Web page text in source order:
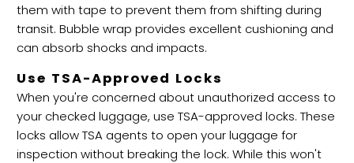
them with tape to prevent them from shifting during
transit. Bubble wrap provides excellent cushioning and
can absorb shocks and impacts.
Use TSA-Approved Locks
When you're concerned about unauthorized access to
your checked luggage, use TSA-approved locks. These
locks allow TSA agents to open your luggage for
inspection without breaking the lock. While this won't